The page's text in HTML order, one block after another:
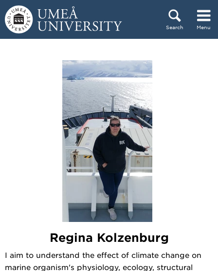
Skip to content
Search Menu
Regina Kolzenburg
I aim to understand the effect of climate change on
marine organism's physiology, ecology, structural